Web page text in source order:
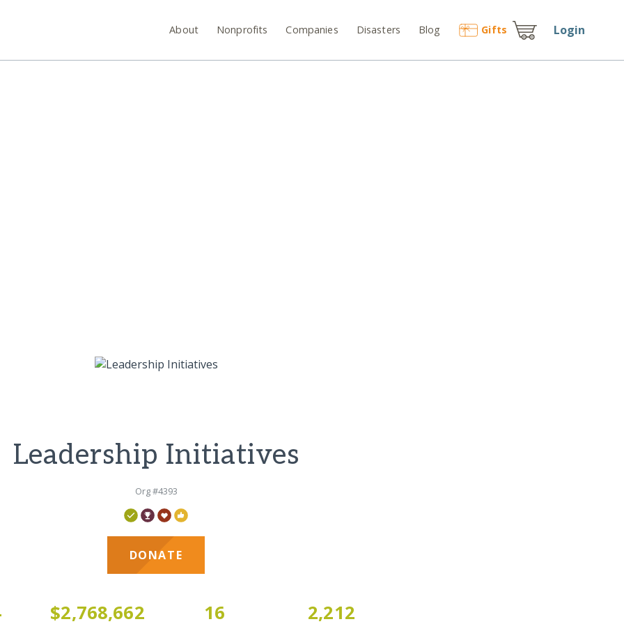
About Nonprofits Companies Disasters Blog Gifts Login
Leadership Initiatives
Org #4393
DONATE
$2,768,662 16 2,212